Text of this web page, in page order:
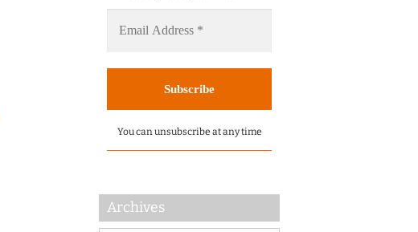
You can unsubscribe at any time
Archives